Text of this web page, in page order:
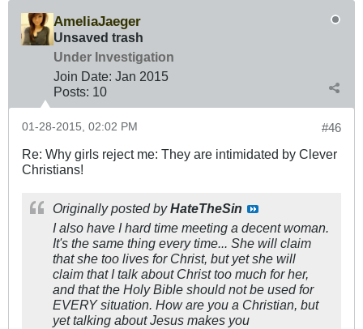
AmeliaJaeger
Unsaved trash
Under Investigation
Join Date: Jan 2015
Posts: 10
#46
01-28-2015, 02:02 PM
Re: Why girls reject me: They are intimidated by Clever
Christians!
Originally posted byHateTheSin
I also have I hard time meeting a decent woman.
It's the same thing every time... She will claim
that she too lives for Christ, but yet she will
claim that I talk about Christ too much for her,
and that the Holy Bible should not be used for
EVERY situation. How are you a Christian, but
yet talking about Jesus makes you